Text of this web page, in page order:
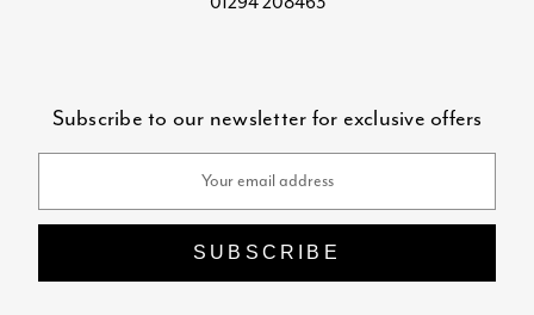
Subscribe to our newsletter for exclusive offers